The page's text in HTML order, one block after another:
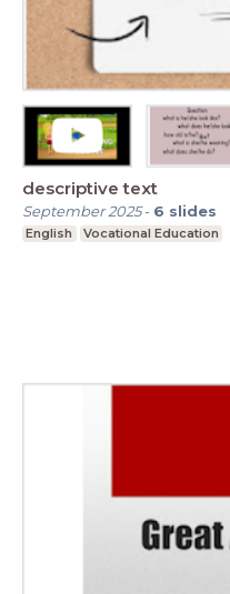
descriptive text
September 2025- 6 slides
English Vocational Education